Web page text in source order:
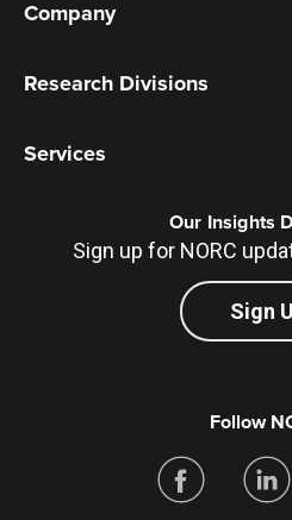
Company
Research Divisions
Services
Our Insights
Sign up for NORC
Sign
Follow